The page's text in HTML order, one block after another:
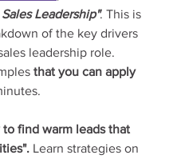
Leadership". This is
of the key drivers
leadership role.
that you can apply
find warm leads that
Learn strategies on